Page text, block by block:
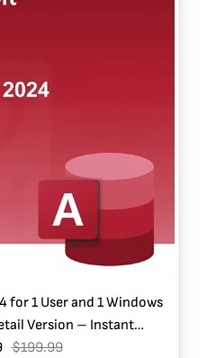
for 1 User and 1 Windows
Version – Instant
$199.99